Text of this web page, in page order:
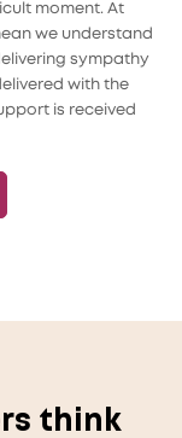
moment. At
we understand
sympathy
with the
is received
think